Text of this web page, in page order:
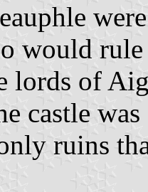
would
lords of
castle
ruins